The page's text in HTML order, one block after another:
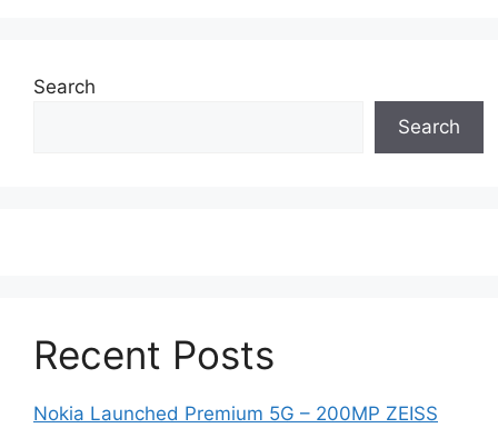
Search
Search
Recent Posts
Nokia Launched Premium 5G – 200MP ZEISS